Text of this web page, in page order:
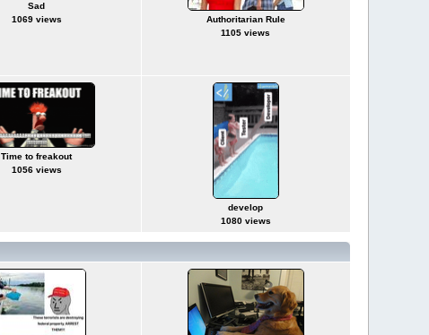
Sad
1069 views
Authoritarian Rule
1105 views
Time to freakout
1056 views
develop
1080 views